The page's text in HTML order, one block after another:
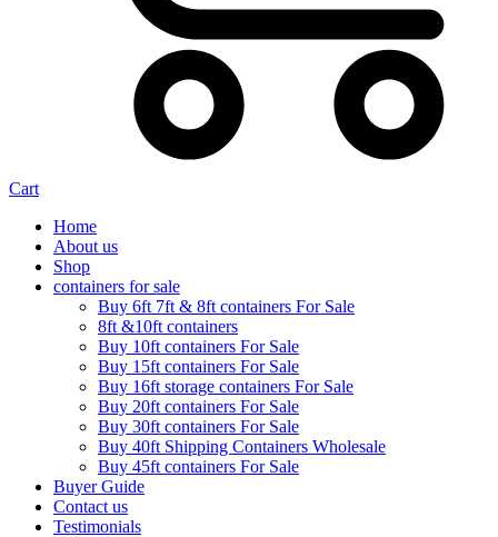
Cart
Home
About us
Shop
containers for sale
Buy 6ft 7ft & 8ft containers For Sale
8ft &10ft containers
Buy 10ft containers For Sale
Buy 15ft containers For Sale
Buy 16ft storage containers For Sale
Buy 20ft containers For Sale
Buy 30ft containers For Sale
Buy 40ft Shipping Containers Wholesale
Buy 45ft containers For Sale
Buyer Guide
Contact us
Testimonials